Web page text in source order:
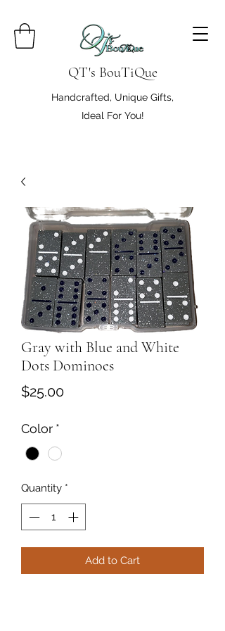
QT's BouTiQue
Handcrafted, Unique Gifts,
Ideal For You!
Gray with Blue and White
Dots Dominoes
$25.00Price
Color *
Quantity *
Add to Cart